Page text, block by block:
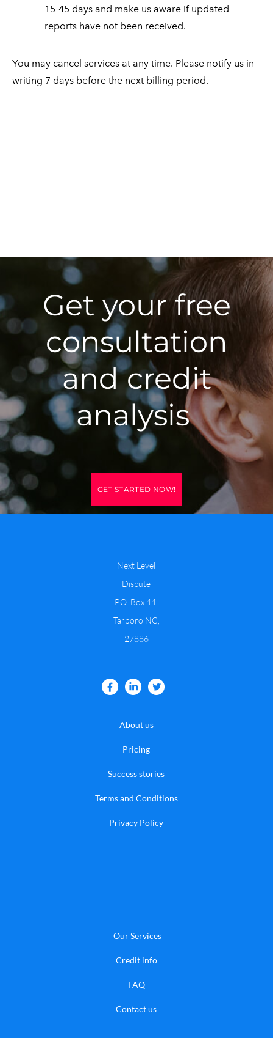
15-45 days and make us aware if updated
reports have not been received.
You may cancel services at any time. Please notify us in
writing 7 days before the next billing period.
Get your free
consultation
and credit
analysis
GET STARTED NOW!
Next Level
Dispute
P.O. Box 44
​Tarboro NC,
27886
About us
Pricing
Success stories
Terms and Conditions
Privacy Policy
Our Services
Credit info
FAQ
​Contact us